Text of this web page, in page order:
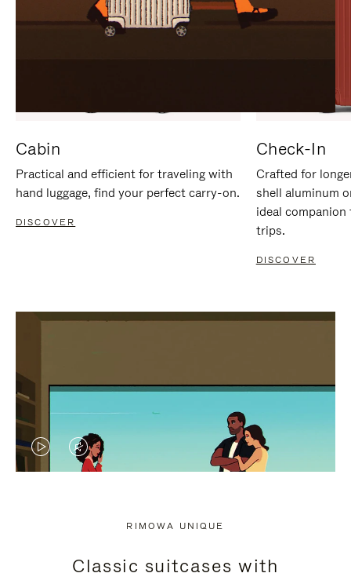
Cabin
Practical and efficient for traveling with
hand luggage, find your perfect carry-on.
DISCOVER
Check-In
Crafted for
shell aluminum
ideal
trips.
DISCOVER
VIDEO
PRESS
VIDEO
PRESS
RIMOWA UNIQUE
Classic suitcases with